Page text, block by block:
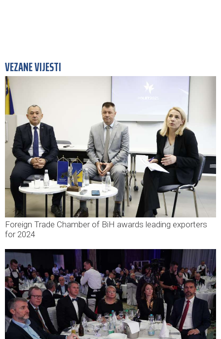
VEZANE VIJESTI
Foreign Trade Chamber of BiH awards leading exporters
for 2024